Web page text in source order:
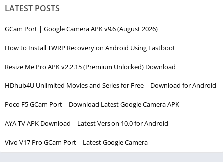
LATEST POSTS
GCam Port | Google Camera APK v9.6 (August 2026)
How to Install TWRP Recovery on Android Using Fastboot
Resize Me Pro APK v2.2.15 (Premium Unlocked) Download
HDhub4U Unlimited Movies and Series for Free | Download for Android
Poco F5 GCam Port – Download Latest Google Camera APK
AYA TV APK Download | Latest Version 10.0 for Android
Vivo V17 Pro GCam Port – Latest Google Camera